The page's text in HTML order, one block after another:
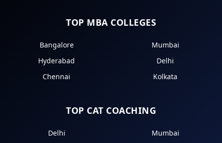
TOP MBA COLLEGES
Bangalore
Mumbai
Hyderabad
Delhi
Chennai
Kolkata
TOP CAT COACHING
Delhi
Mumbai